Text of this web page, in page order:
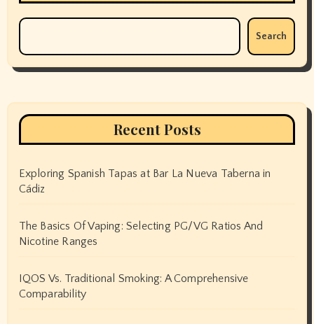
Search
Recent Posts
Exploring Spanish Tapas at Bar La Nueva Taberna in
Cádiz
The Basics Of Vaping: Selecting PG/VG Ratios And
Nicotine Ranges
IQOS Vs. Traditional Smoking: A Comprehensive
Comparability